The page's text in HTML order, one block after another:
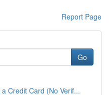
Report Page
Go
Credit Card (No Verif...